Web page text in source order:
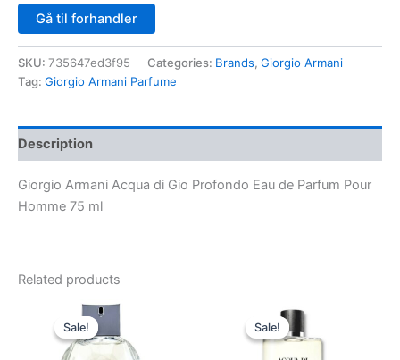
Gå til forhandler
SKU: 735647ed3f95 Categories: Brands, Giorgio Armani
Tag: Giorgio Armani Parfume
Description
Giorgio Armani Acqua di Gio Profondo Eau de Parfum Pour
Homme 75 ml
Related products
Sale!
Sale!
Original
price
was:
950,00 kr..
Sale!
Sale! price
was: